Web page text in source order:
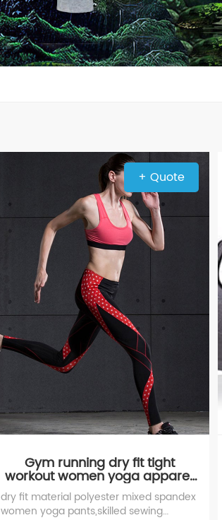
+ Quote
Gym running dry fit tight
workout women yoga apparel,
yoga pants
dry fit material polyester mixed spandex
women yoga pants,skilled sewing